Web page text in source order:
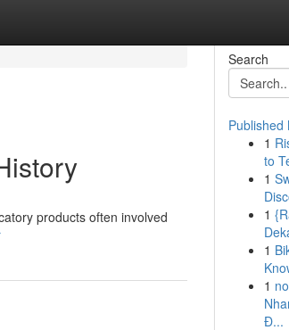
products often involved
Search
Published
1
to
1
1
1
1
Đ...